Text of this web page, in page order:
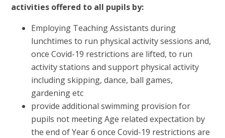
activities offered to all pupils by:
Employing Teaching Assistants during
lunchtimes to run physical activity sessions and,
once Covid-19 restrictions are lifted, to run
activity stations and support physical activity
including skipping, dance, ball games,
gardening etc
provide additional swimming provision for
pupils not meeting Age related expectation by
the end of Year 6 once Covid-19 restrictions are